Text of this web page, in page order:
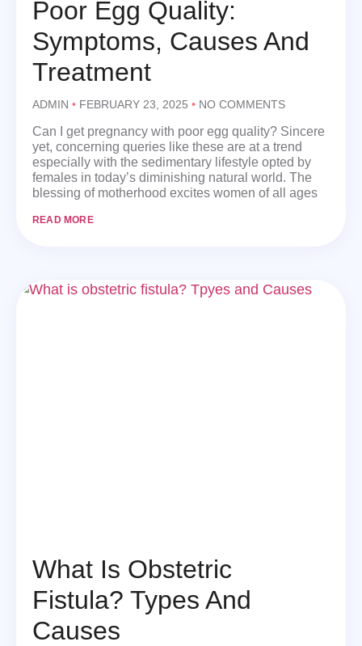
Poor Egg Quality:
Symptoms, Causes And
Treatment
ADMIN FEBRUARY 23, 2025 NO COMMENTS
Can I get pregnancy with poor egg quality? Sincere
yet, concerning queries like these are at a trend
especially with the sedimentary lifestyle opted by
females in today’s diminishing natural world. The
blessing of motherhood excites women of all ages
READ MORE
What Is Obstetric
Fistula? Types And
Causes